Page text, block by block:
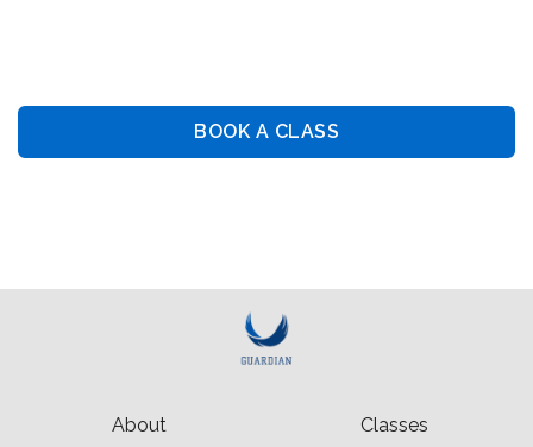
BOOK A CLASS
About Classes